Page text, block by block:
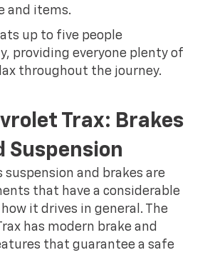
and items.
up to five people
providing everyone plenty of
throughout the journey.
Trax: Brakes
Suspension
suspension and brakes are
that have a considerable
it drives in general. The
has modern brake and
that guarantee a safe